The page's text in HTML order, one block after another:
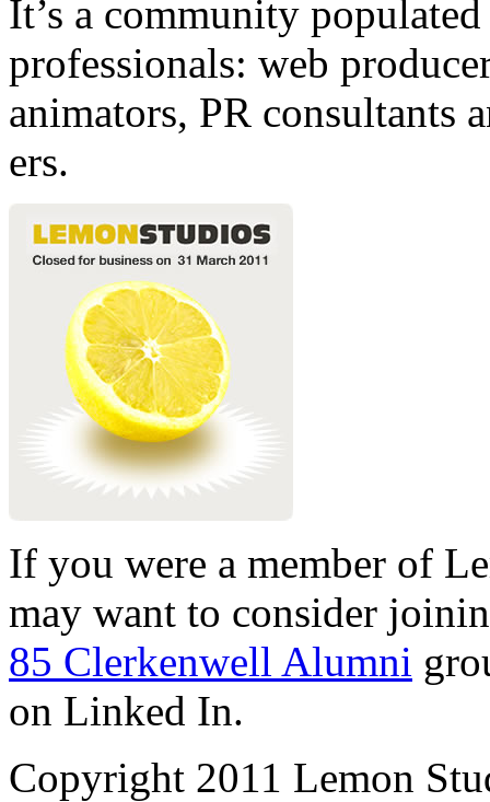
It’s a community
professionals: web
animators, PR consultants
ers.
If you were a member of
may want to consider
85 Clerkenwell Alumni
on Linked In.
Copyright 2011 Lemon